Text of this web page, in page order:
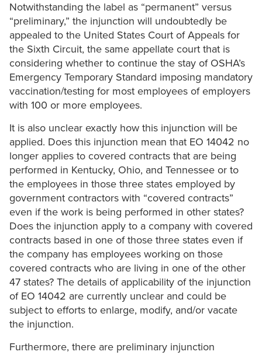
Notwithstanding the label as “permanent” versus
“preliminary,” the injunction will undoubtedly be
appealed to the United States Court of Appeals for
the Sixth Circuit, the same appellate court that is
considering whether to continue the stay of OSHA’s
Emergency Temporary Standard imposing mandatory
vaccination/testing for most employees of employers
with 100 or more employees.
It is also unclear exactly how this injunction will be
applied. Does this injunction mean that EO 14042 no
longer applies to covered contracts that are being
performed in Kentucky, Ohio, and Tennessee or to
the employees in those three states employed by
government contractors with “covered contracts”
even if the work is being performed in other states?
Does the injunction apply to a company with covered
contracts based in one of those three states even if
the company has employees working on those
covered contracts who are living in one of the other
47 states? The details of applicability of the injunction
of EO 14042 are currently unclear and could be
subject to efforts to enlarge, modify, and/or vacate
the injunction.
Furthermore, there are preliminary injunction